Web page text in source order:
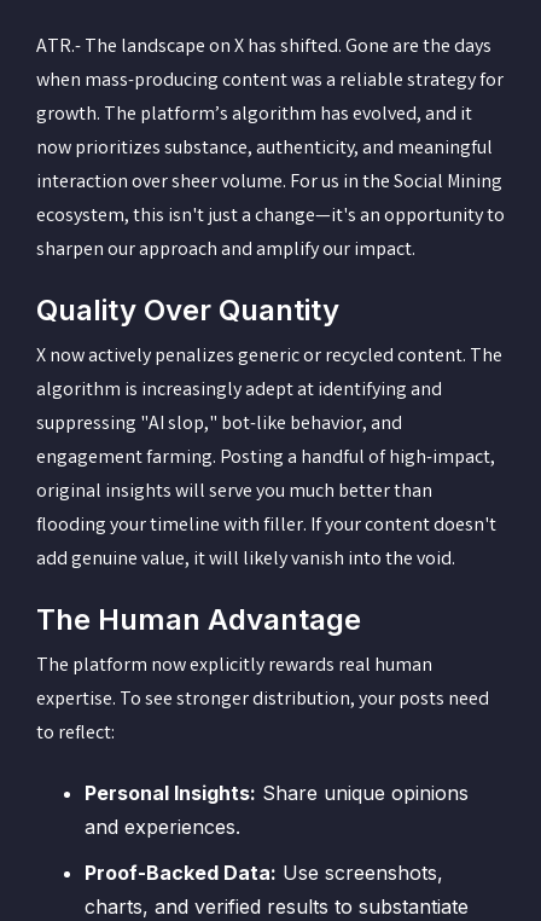
ATR.- The landscape on X has shifted. Gone are the days
when mass-producing content was a reliable strategy for
growth. The platform’s algorithm has evolved, and it
now prioritizes substance, authenticity, and meaningful
interaction over sheer volume. For us in the Social Mining
ecosystem, this isn't just a change—it's an opportunity to
sharpen our approach and amplify our impact.
Quality Over Quantity
X now actively penalizes generic or recycled content. The
algorithm is increasingly adept at identifying and
suppressing "AI slop," bot-like behavior, and
engagement farming. Posting a handful of high-impact,
original insights will serve you much better than
flooding your timeline with filler. If your content doesn't
add genuine value, it will likely vanish into the void.
The Human Advantage
The platform now explicitly rewards real human
expertise. To see stronger distribution, your posts need
to reflect:
Personal Insights: Share unique opinions
and experiences.
Proof-Backed Data: Use screenshots,
charts, and verified results to substantiate